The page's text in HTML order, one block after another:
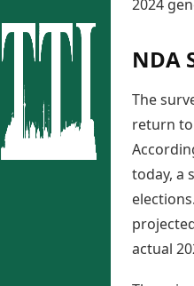
Best Telugu Movies
Best Malayalam Movies
Best Kannada Movies
Top Netflix Movies
Finance
Digital Assets
Markets & Macro
2024
NDA
The
return
today, a
actual